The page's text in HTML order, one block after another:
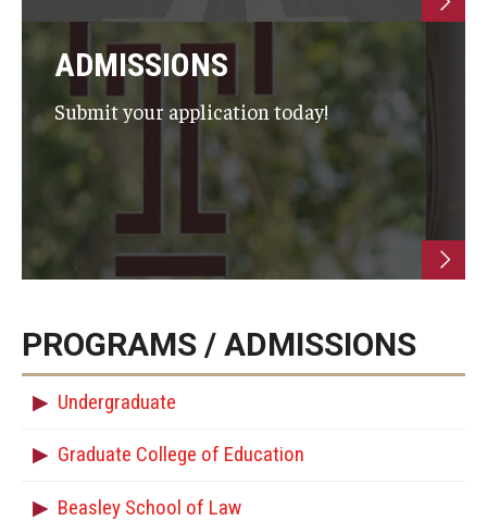
ADMISSIONS
Submit your application today!
PROGRAMS / ADMISSIONS
Undergraduate
Graduate College of Education
Beasley School of Law